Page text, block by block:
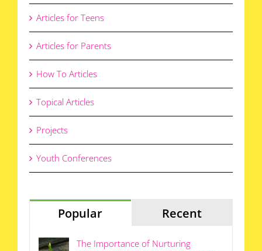
Articles for Teens
Articles for Parents
How To Articles
Topical Articles
Projects
Youth Conferences
Popular Recent
The Importance of Nurturing